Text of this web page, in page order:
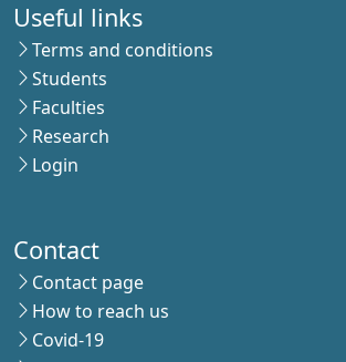
Useful links
Terms and conditions
Students
Faculties
Research
Login
Contact
Contact page
How to reach us
Covid-19